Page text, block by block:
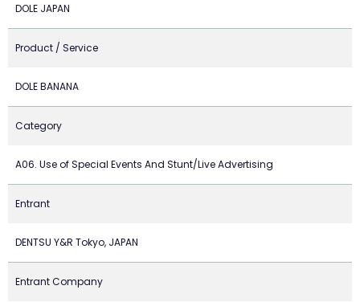
DOLE JAPAN
Product / Service
DOLE BANANA
Category
A06. Use of Special Events And Stunt/Live Advertising
Entrant
DENTSU Y&R Tokyo, JAPAN
Entrant Company